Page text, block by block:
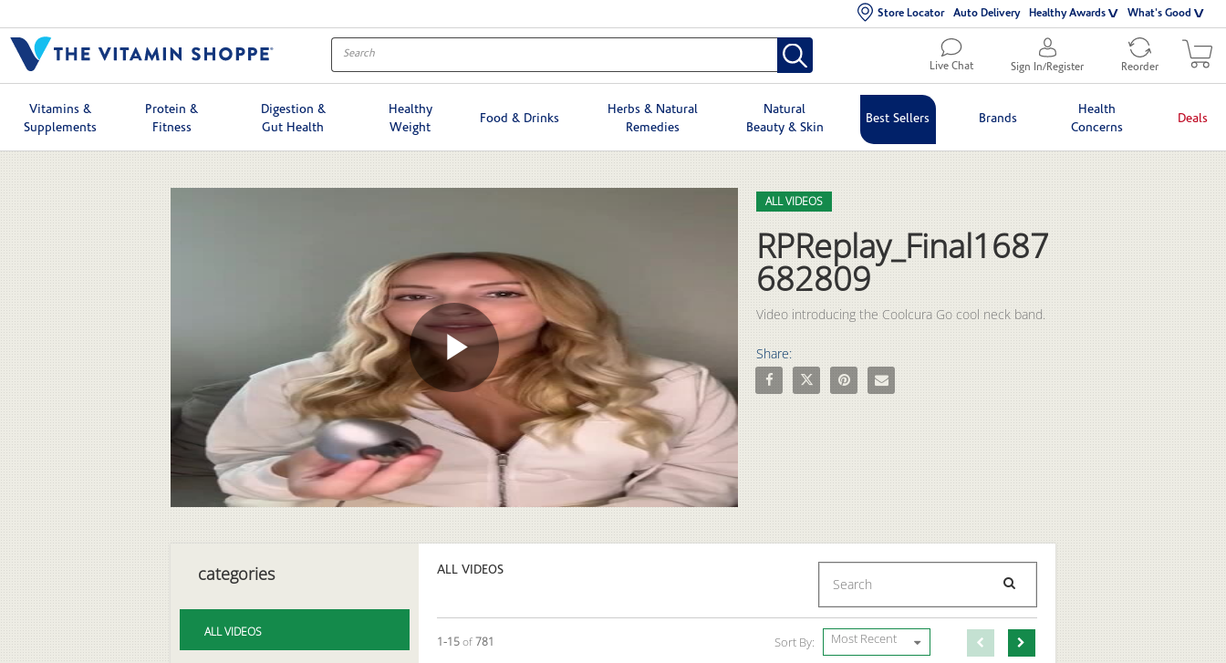
Store Locator Auto Delivery Healthy Awards What's Good
Live Chat Sign In/Register Reorder
Vitamins &
Supplements
Protein &
Fitness
Digestion &
Gut Health
Healthy
Weight
Food & Drinks
Herbs & Natural
Remedies
Natural
Beauty & Skin
Best Sellers Brands
Health
Concerns
Deals
Play
Video
Skip to collection list
Skip to video grid
ALL VIDEOS
RPReplay_Final1687
682809
Share:
Share RPReplay_Final1687682809 on Facebook
Share RPReplay_Final1687682809 on X
Pin RPReplay_Final1687682809 on Pinterest
Email RPReplay_Final1687682809 to a friend
categories
ALL VIDEOS
PERFORM SEARCH
ALL VIDEOS
Currently loaded videos are 1 through 15 of 781 total videos.
1-15of781 First page loaded, no previous page available
Load Next Page
Sort By: Most Recent